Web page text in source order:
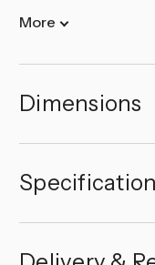
More
Dimensions
Specification